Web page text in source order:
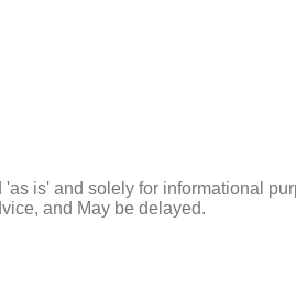
is' and solely for informational
and May be delayed.